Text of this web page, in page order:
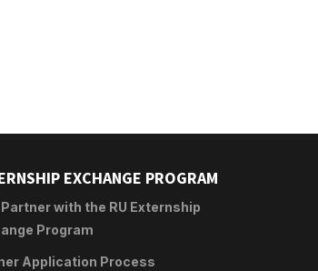
EXCHANGE PROGRAM
with the RU Externship
Program
Application Process